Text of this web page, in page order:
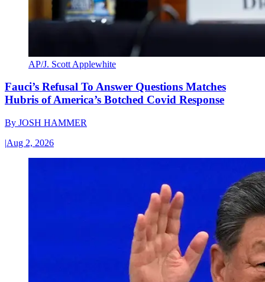
AP/J. Scott Applewhite
Fauci’s Refusal To Answer Questions Matches
Hubris of America’s Botched Covid Response
By JOSH HAMMER
|Aug 2, 2026